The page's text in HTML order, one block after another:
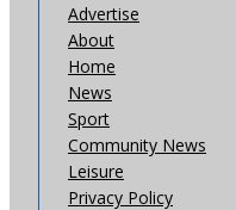
Advertise
About
Home
News
Sport
Community News
Leisure
Privacy Policy